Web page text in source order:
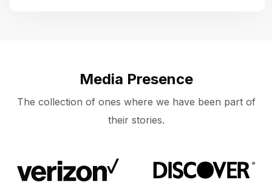
Media Presence
The collection of ones where we have been part of
their stories.